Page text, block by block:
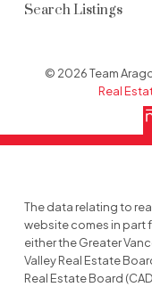
Search Listings
© 2026 Team
Real
The data relating to
website comes in part
either the Greater
Valley Real Estate
Real Estate Board